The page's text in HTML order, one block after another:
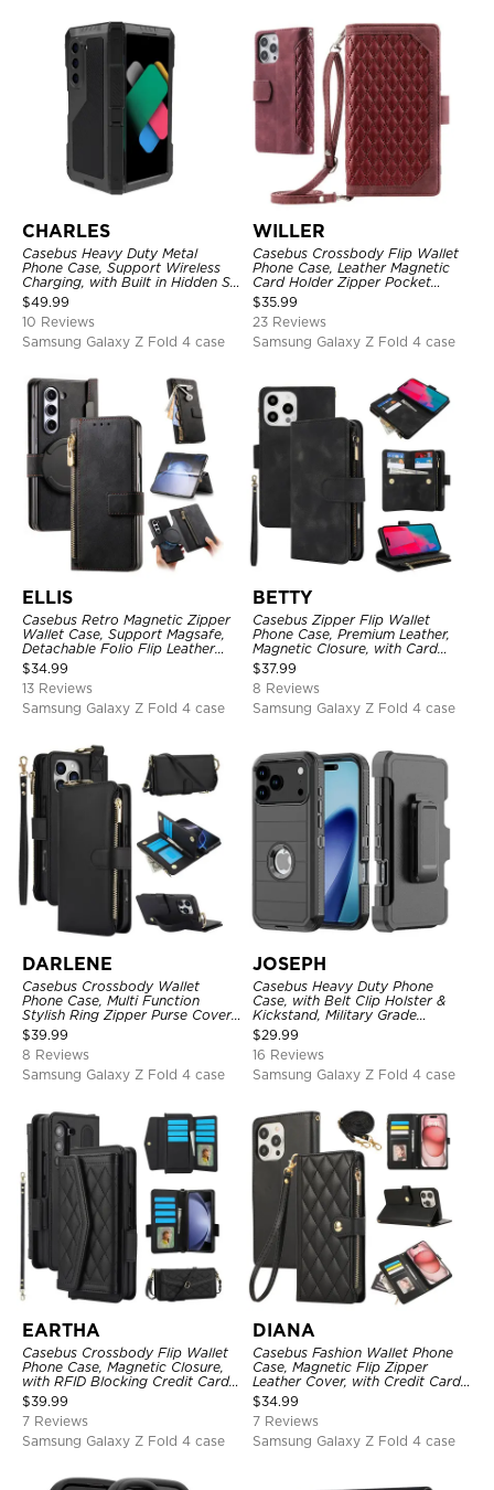
CHARLES
Casebus Heavy Duty Metal
Phone Case, Support Wireless
Charging, with Built in Hidden S
Pen Holder & Kickstand, Full
Body Shockproof
$49.99
10 Reviews
Samsung Galaxy Z Fold 4 case
WILLER
Casebus Crossbody Flip Wallet
Phone Case, Leather Magnetic
Card Holder Zipper Pocket
Lanyard Strap Kickstand
Shockproof Cover
$35.99
23 Reviews
Samsung Galaxy Z Fold 4 case
ELLIS
Casebus Retro Magnetic Zipper
Wallet Case, Support Magsafe,
Detachable Folio Flip Leather
Cover, with Card Slots
$34.99
13 Reviews
Samsung Galaxy Z Fold 4 case
BETTY
Casebus Zipper Flip Wallet
Phone Case, Premium Leather,
Magnetic Closure, with Card
Slots & Detachable Lanyard
Strap
$37.99
8 Reviews
Samsung Galaxy Z Fold 4 case
DARLENE
Casebus Crossbody Wallet
Phone Case, Multi Function
Stylish Ring Zipper Purse Cover,
with Card Slots & Wrist Strap
$39.99
8 Reviews
Samsung Galaxy Z Fold 4 case
JOSEPH
Casebus Heavy Duty Phone
Case, with Belt Clip Holster &
Kickstand, Military Grade
Rugged Durable Cover, 3 Layers
Protective
$29.99
16 Reviews
Samsung Galaxy Z Fold 4 case
EARTHA
Casebus Crossbody Flip Wallet
Phone Case, Magnetic Closure,
with RFID Blocking Credit Card
Holder Slot & Wristband
$39.99
7 Reviews
Samsung Galaxy Z Fold 4 case
DIANA
Casebus Fashion Wallet Phone
Case, Magnetic Flip Zipper
Leather Cover, with Credit Card
Slots & Shoulder Strap & Wrist
Strap
$34.99
7 Reviews
Samsung Galaxy Z Fold 4 case